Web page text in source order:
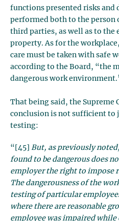
functions presented risks and
performed both to the person
third parties, as well as to the
property. As for the
care must be taken with safe
according to the Board, “the
dangerous work
That being said, the Supreme
conclusion is not sufficient to
testing:
“[45] But, as previously
found to be dangerous does
employer the right to impose
The dangerousness of the
testing of particular
where there are reasonable
employee was impaired while